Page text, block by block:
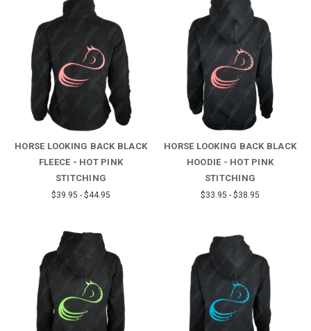
HORSE LOOKING BACK BLACK
FLEECE - HOT PINK
STITCHING
$39.95 - $44.95
HORSE LOOKING BACK BLACK
HOODIE - HOT PINK
STITCHING
$33.95 - $38.95